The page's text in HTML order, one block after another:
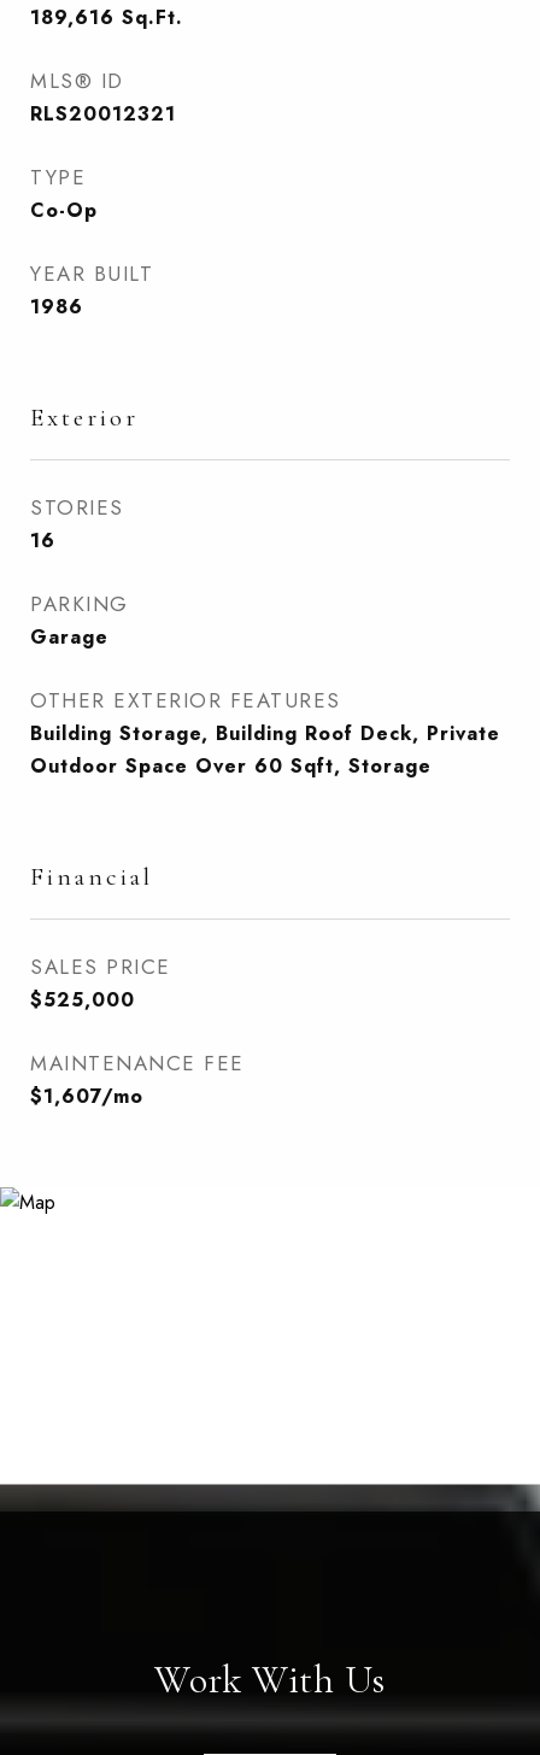
189,616 Sq.Ft.
MLS® ID
RLS20012321
TYPE
Co-Op
YEAR BUILT
1986
Exterior
STORIES
16
PARKING
Garage
OTHER EXTERIOR FEATURES
Building Storage, Building Roof Deck, Private
Outdoor Space Over 60 Sqft, Storage
Financial
SALES PRICE
$525,000
MAINTENANCE FEE
$1,607/mo
Work With Us